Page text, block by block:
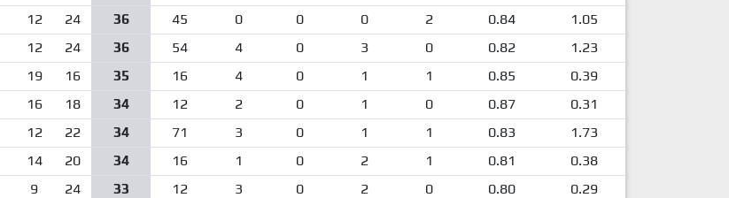
12 24 36 45 0 0 0 2 0.84
1.05
12 24 36 54 4 0 3 0 0.82
1.23
19 16 35 16 4 0 1 1 0.85
0.39
16 18 34 12 2 0 1 0 0.87
0.31
12 22 34 71 3 0 1 1 0.83
1.73
14 20 34 16 1 0 2 1 0.81
0.38
9 24 33 12 3 0 2 0 0.80
0.29